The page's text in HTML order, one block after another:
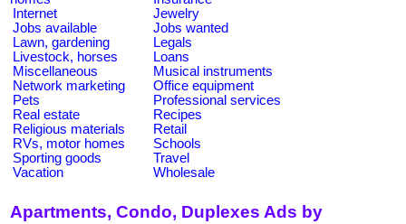
Internet
Jewelry
Jobs available
Jobs wanted
Lawn, gardening
Legals
Livestock, horses
Loans
Miscellaneous
Musical instruments
Network marketing
Office equipment
Pets
Professional services
Real estate
Recipes
Religious materials
Retail
RVs, motor homes
Schools
Sporting goods
Travel
Vacation
Wholesale
Apartments, Condo, Duplexes Ads by